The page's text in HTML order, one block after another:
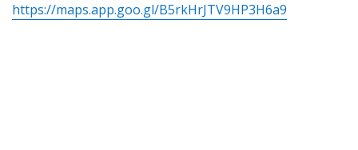
https://maps.app.goo.gl/B5rkHrJTV9HP3H6a9